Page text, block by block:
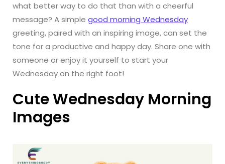
what better way to do that than with a cheerful
message? A simple good morning Wednesday
greeting, paired with an inspiring image, can set the
tone for a productive and happy day. Share one with
someone or enjoy it yourself to start your
Wednesday on the right foot!
Cute Wednesday Morning
Images